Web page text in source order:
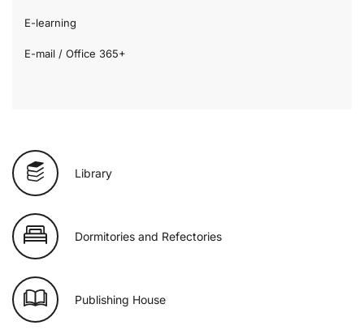
E-learning
E-mail / Office 365+
Library
Dormitories and Refectories
Publishing House